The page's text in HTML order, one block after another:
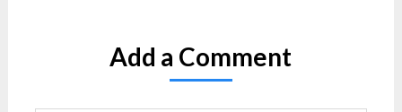
Add a Comment